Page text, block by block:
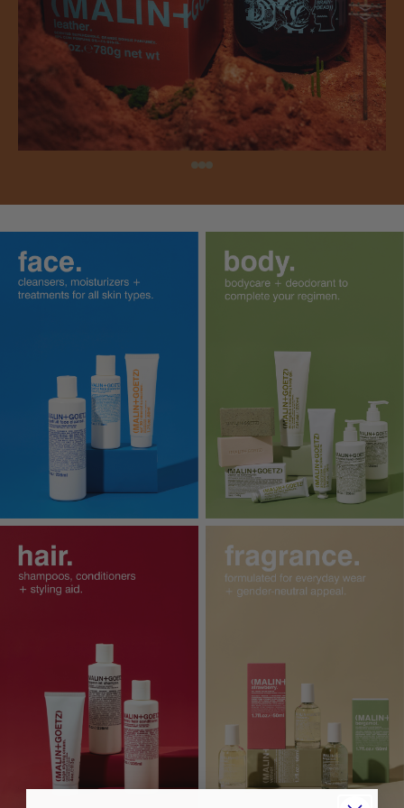
shop perfume oil